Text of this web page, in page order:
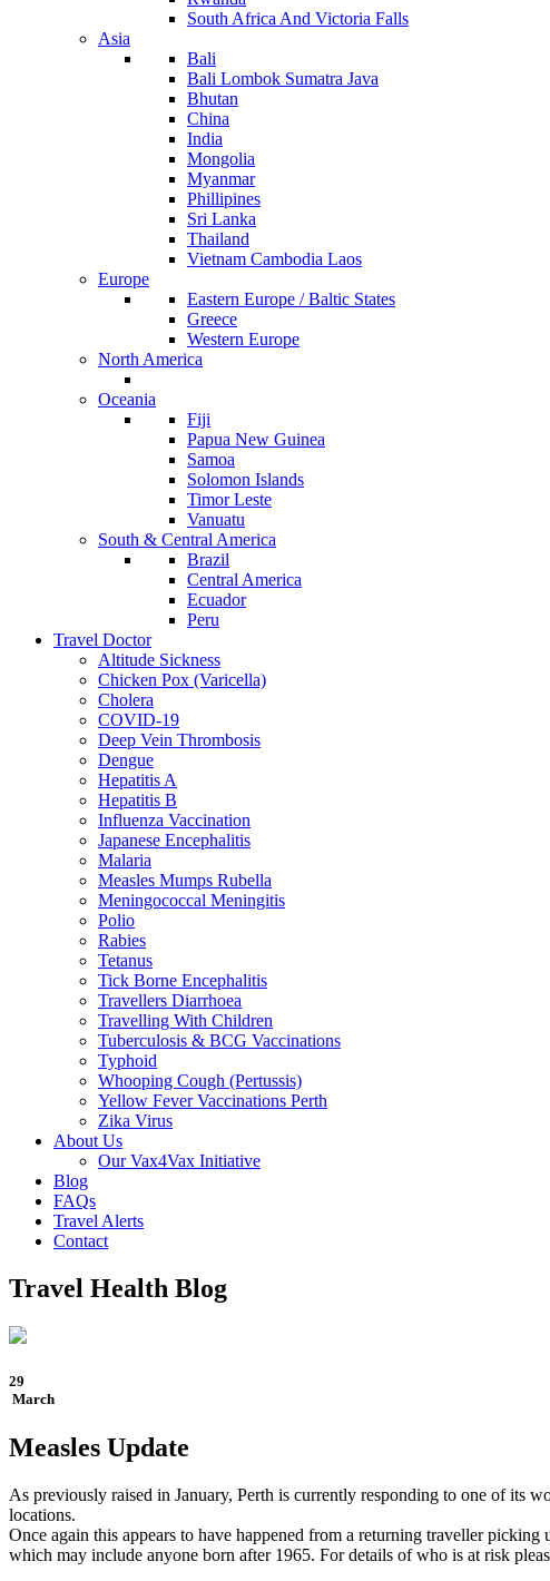
South Africa And Victoria Falls
Asia
Bali
Bali Lombok Sumatra Java
Bhutan
China
India
Mongolia
Myanmar
Phillipines
Sri Lanka
Thailand
Vietnam Cambodia Laos
Europe
Eastern Europe / Baltic States
Greece
Western Europe
North America
Oceania
Fiji
Papua New Guinea
Samoa
Solomon Islands
Timor Leste
Vanuatu
South & Central America
Brazil
Central America
Ecuador
Peru
Travel Doctor
Altitude Sickness
Chicken Pox (Varicella)
Cholera
COVID-19
Deep Vein Thrombosis
Dengue
Hepatitis A
Hepatitis B
Influenza Vaccination
Japanese Encephalitis
Malaria
Measles Mumps Rubella
Meningococcal Meningitis
Polio
Rabies
Tetanus
Tick Borne Encephalitis
Travellers Diarrhoea
Travelling With Children
Tuberculosis & BCG Vaccinations
Typhoid
Whooping Cough (Pertussis)
Yellow Fever Vaccinations Perth
Zika Virus
About Us
Our Vax4Vax Initiative
Blog
FAQs
Travel Alerts
Contact
Travel Health Blog
29
March
Measles Update
As previously raised in January, Perth is currently responding to one of its
locations.
Once again this appears to have happened from a returning traveller
which may include anyone born after 1965. For details of who is at risk